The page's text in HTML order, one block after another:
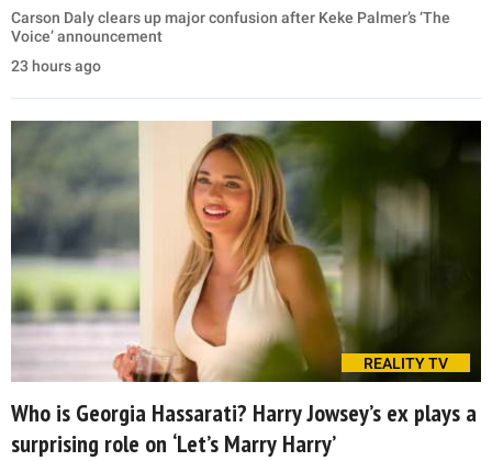
Carson Daly clears up major confusion after Keke Palmer’s ‘The
Voice’ announcement
23 hours ago
REALITY TV
Who is Georgia Hassarati? Harry Jowsey’s ex plays a
surprising role on ‘Let’s Marry Harry’